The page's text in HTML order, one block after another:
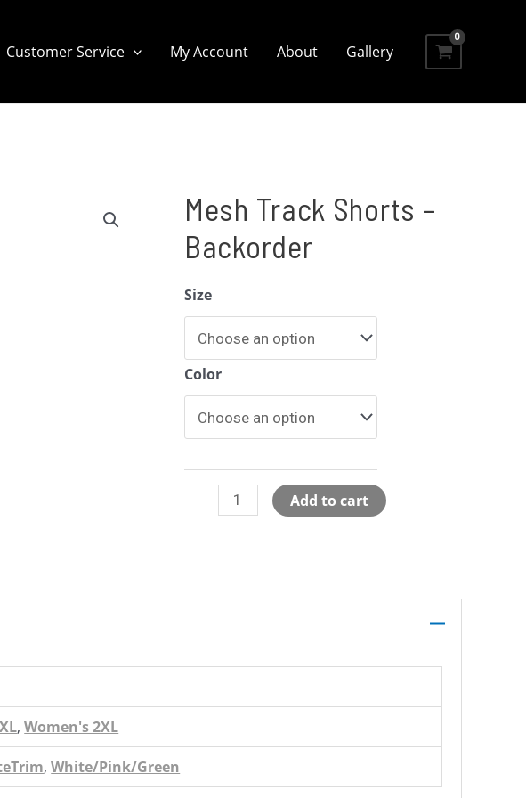
Customer Service My Account About Gallery
Mesh Track Shorts –
Backorder
Size
Color
Track
quantity
Add to cart
,Women's 2XL
,White/Pink/Green